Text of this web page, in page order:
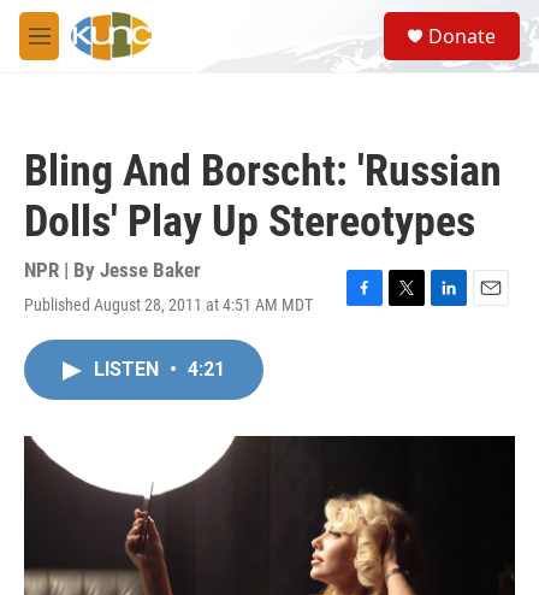
Skip to main content
M
e
S
e
a
Donate
Bling And Borscht: 'Russian
Dolls' Play Up Stereotypes
NPR | By Jesse Baker
Published August 28, 2011 at 4:51 AM MDT
F
o
T
r
L
I
E
LISTEN • 4:21